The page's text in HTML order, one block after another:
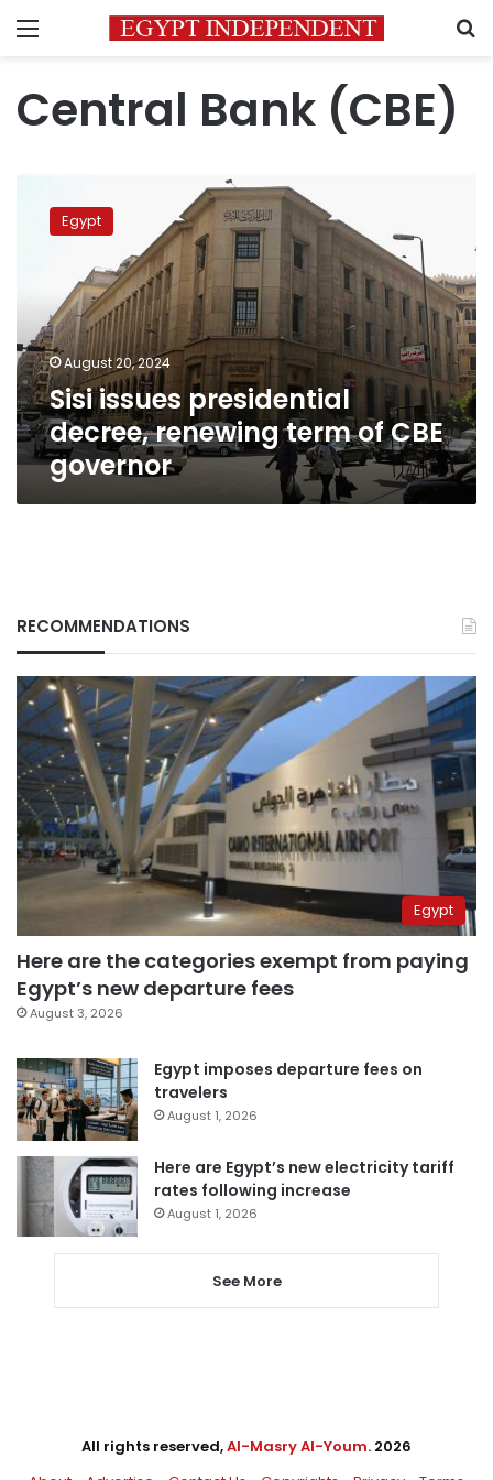
Menu
Central Bank (CBE)
issues
presidential
renewing
CBE
governor
Egypt
August 20, 2024
Sisi issues presidential
decree, renewing term of CBE
governor
RECOMMENDATIONS
Egypt
Here are the categories exempt from paying
Egypt’s new departure fees
August 3, 2026
Egypt imposes departure fees on
travelers
August 1, 2026
Here are Egypt’s new electricity tariff
rates following increase
August 1, 2026
See More
All rights reserved,Al-Masry Al-Youm. 2026